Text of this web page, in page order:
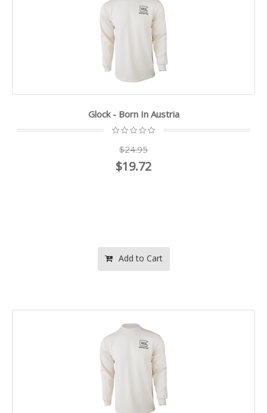
Glock - Born In Austria
$24.95
$19.72
Add to Cart